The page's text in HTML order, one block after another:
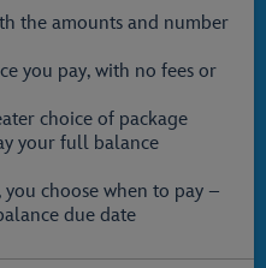
the amounts and number
you pay, with no fees or
choice of package
your full balance
you choose when to pay –
due date